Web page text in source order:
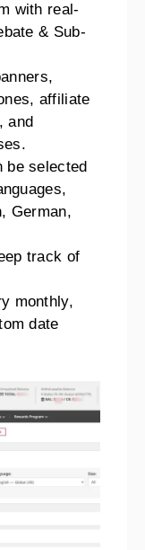
with real-
& Sub-
affiliate
and
be selected
German,
track of
monthly,
date